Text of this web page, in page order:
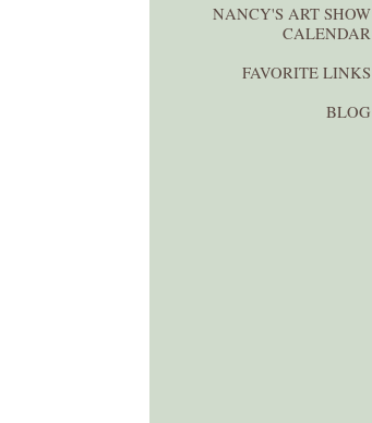
NANCY'S ART SHOW
CALENDAR
FAVORITE LINKS
BLOG